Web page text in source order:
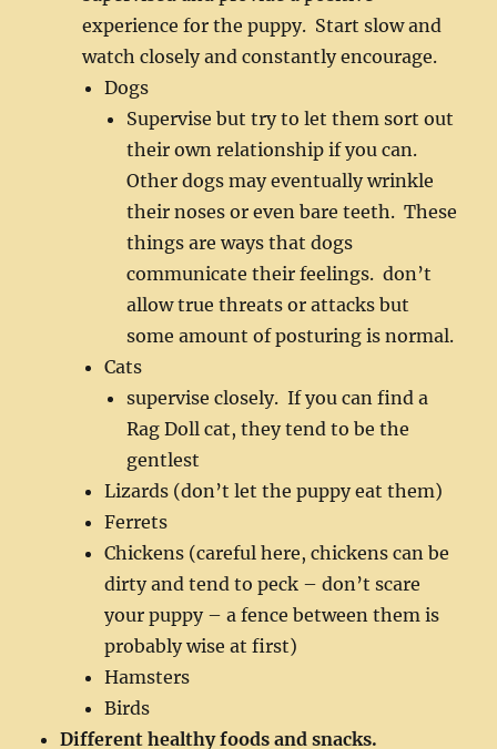
experience for the puppy. Start slow and
watch closely and constantly encourage.
Dogs
Supervise but try to let them sort out
their own relationship if you can.
Other dogs may eventually wrinkle
their noses or even bare teeth. These
things are ways that dogs
communicate their feelings. don’t
allow true threats or attacks but
some amount of posturing is normal.
Cats
supervise closely. If you can find a
Rag Doll cat, they tend to be the
gentlest
Lizards (don’t let the puppy eat them)
Ferrets
Chickens (careful here, chickens can be
dirty and tend to peck – don’t scare
your puppy – a fence between them is
probably wise at first)
Hamsters
Birds
Different healthy foods and snacks.